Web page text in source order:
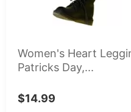
Women's Heart
Patricks Day,...
$14.99